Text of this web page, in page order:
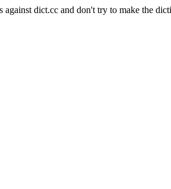
against dict.cc and don't try to make the